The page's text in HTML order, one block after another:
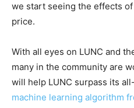
we start seeing the effects of
price.
With all eyes on LUNC and
many in the community are
will help LUNC surpass its
machine learning algorithm